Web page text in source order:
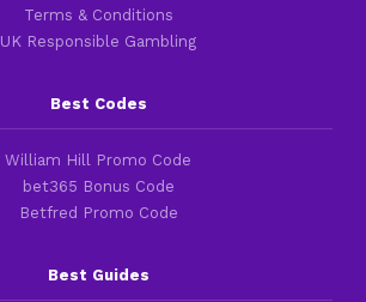
Terms & Conditions
UK Responsible Gambling
Best Codes
William Hill Promo Code
bet365 Bonus Code
Betfred Promo Code
Best Guides